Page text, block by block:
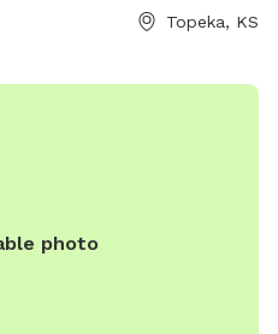
Topeka, KS
photo